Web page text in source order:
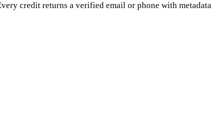
credit returns a verified email or phone with metadata